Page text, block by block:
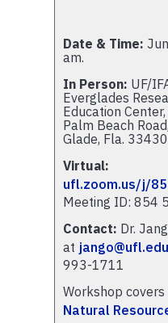
Date & Time:
am.
In Person: UF/
Everglades
Education
Palm Beach
Glade, Fla. 33430
Virtual:
ufl.zoom.us/j/
Meeting ID: 854
Contact: Dr.
at jango@ufl.edu
993-1711
Workshop covers
Natural